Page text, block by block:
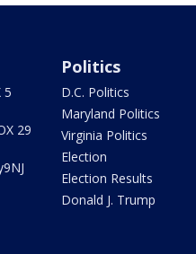
5
29
Politics
D.C. Politics
Maryland Politics
Virginia Politics
Election
Election Results
Donald J. Trump